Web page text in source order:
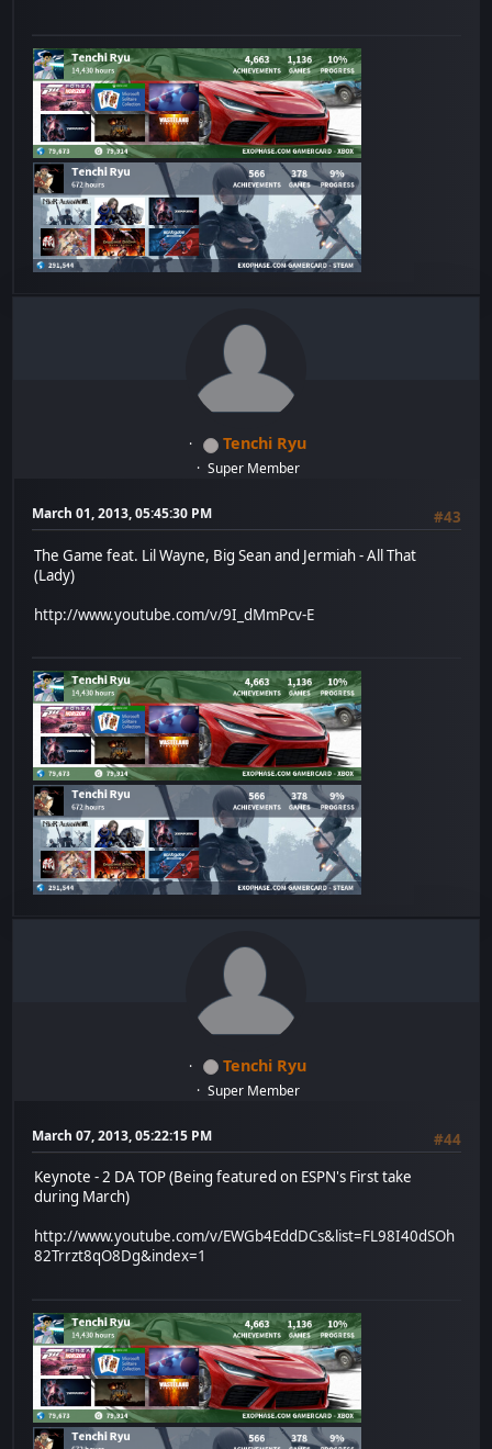
Tenchi Ryu
Super Member
March 01, 2013, 05:45:30 PM
#43
The Game feat. Lil Wayne, Big Sean and Jermiah - All That
(Lady)
http://www.youtube.com/v/9I_dMmPcv-E
Tenchi Ryu
Super Member
March 07, 2013, 05:22:15 PM
#44
Keynote - 2 DA TOP (Being featured on ESPN's First take
during March)
http://www.youtube.com/v/EWGb4EddDCs&list=FL98I40dSOh
82Trrzt8qO8Dg&index=1